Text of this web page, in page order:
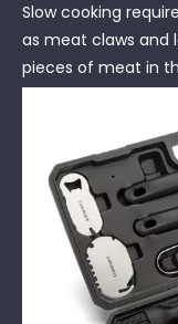
Slow cooking
as meat claws and
pieces of meat in